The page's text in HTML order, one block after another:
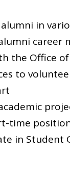
in
career
the Office
to
time
in Student